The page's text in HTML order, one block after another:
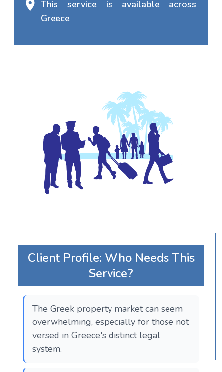
This service is available across
Greece
Client Profile: Who Needs This
Service?
The Greek property market can seem
overwhelming, especially for those not
versed in Greece's distinct legal
system.